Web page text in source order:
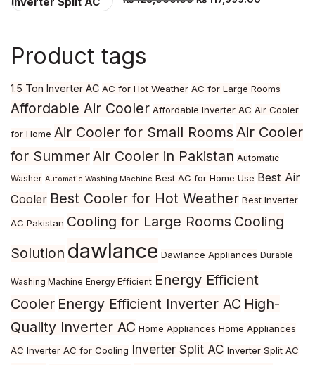
Product tags
1.5 Ton Inverter AC AC for Hot Weather AC for Large Rooms
Affordable Air Cooler Affordable Inverter AC Air Cooler
for Home Air Cooler for Small Rooms Air Cooler
for SummerAir Cooler in Pakistan Automatic
Washer Automatic Washing Machine Best AC for Home Use Best Air
Cooler Best Cooler for Hot Weather Best Inverter
AC Pakistan Cooling for Large Rooms Cooling
Solution dawlance Dawlance Appliances Durable
Washing Machine Energy Efficient Energy Efficient
Cooler Energy Efficient Inverter AC High-
Quality Inverter AC Home Appliances Home Appliances
AC Inverter AC for Cooling Inverter Split AC Inverter Split AC